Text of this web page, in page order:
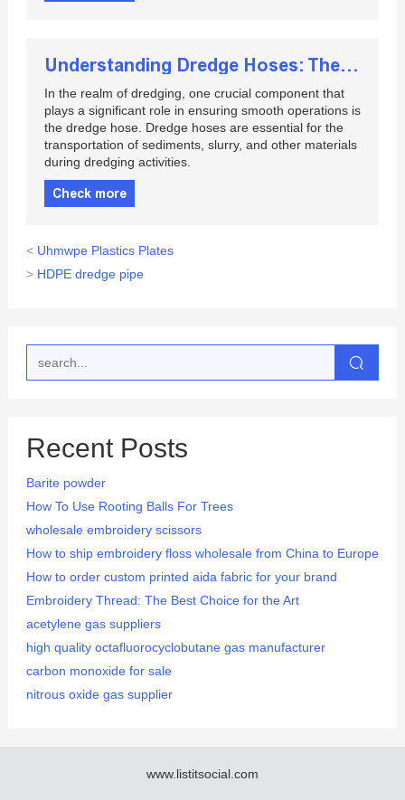
Understanding Dredge Hoses: The Key to Efficient Dredging Operations
In the realm of dredging, one crucial component that
plays a significant role in ensuring smooth operations is
the dredge hose. Dredge hoses are essential for the
transportation of sediments, slurry, and other materials
during dredging activities.
Check more
< Uhmwpe Plastics Plates
> HDPE dredge pipe
Recent Posts
Barite powder
How To Use Rooting Balls For Trees
wholesale embroidery scissors
How to ship embroidery floss wholesale from China to Europe
How to order custom printed aida fabric for your brand
Embroidery Thread: The Best Choice for the Art
acetylene gas suppliers
high quality octafluorocyclobutane gas manufacturer
carbon monoxide for sale
nitrous oxide gas supplier
www.listitsocial.com